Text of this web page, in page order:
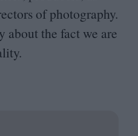
of photography.
about the fact we are